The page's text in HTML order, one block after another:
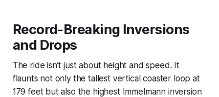
Record-Breaking Inversions
and Drops
The ride isn’t just about height and speed. It
flaunts not only the tallest vertical coaster loop at
179 feet but also the highest Immelmann inversion